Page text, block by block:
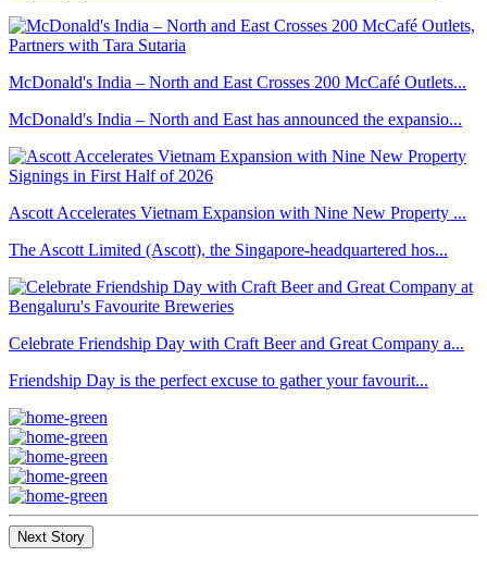
McDonald's India – North and East Crosses 200 McCafé Outlets...
McDonald's India – North and East has announced the expansio...
Ascott Accelerates Vietnam Expansion with Nine New Property ...
The Ascott Limited (Ascott), the Singapore-headquartered hos...
Celebrate Friendship Day with Craft Beer and Great Company a...
Friendship Day is the perfect excuse to gather your favourit...
Next Story